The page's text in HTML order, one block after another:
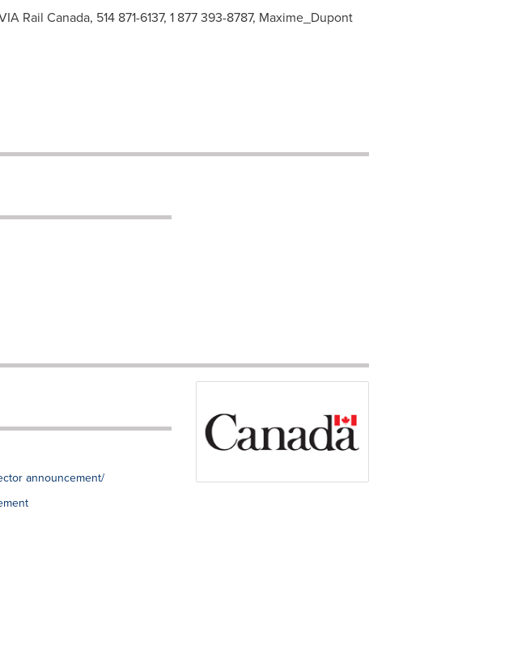
Rail Canada, 514 871-6137, 1 877 393-8787, Maxime_Dupont
announcement/